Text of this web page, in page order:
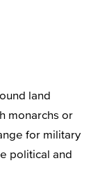
land
monarchs or
for military
political and